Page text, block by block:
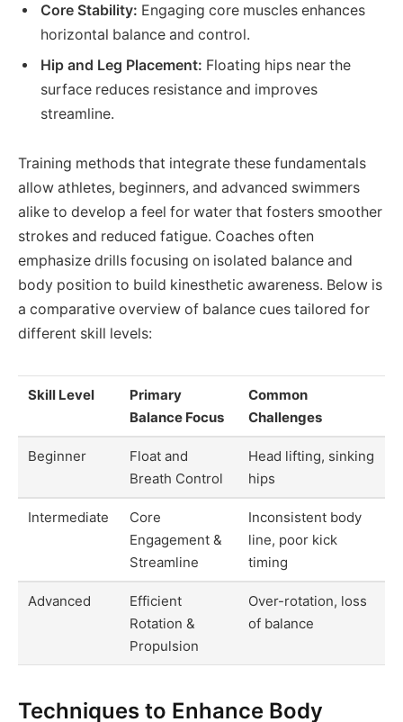
Core Stability: Engaging core muscles enhances
horizontal balance and control.
Hip and Leg Placement: Floating hips near the
surface reduces resistance and improves
streamline.
Training methods that integrate these fundamentals
allow athletes, beginners, and advanced swimmers
alike to develop a feel for water that fosters smoother
strokes and reduced fatigue. Coaches often
emphasize drills focusing on isolated balance and
body position to build kinesthetic awareness. Below is
a comparative overview of balance cues tailored for
different skill levels:
Skill Level
Primary
Balance Focus
Common
Challenges
Beginner
Float and
Breath Control
Head lifting, sinking
hips
Intermediate
Core
Engagement &
Streamline
Inconsistent body
line, poor kick
timing
Advanced
Efficient
Rotation &
Propulsion
Over-rotation, loss
of balance
Techniques to Enhance Body